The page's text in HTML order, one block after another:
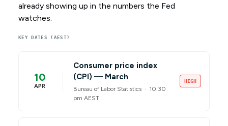
already showing up in the numbers the Fed
watches.
KEY DATES (AEST)
10
APR
Consumer price index
(CPI) — March
Bureau of Labor Statistics · 10:30
pm AEST
HIGH